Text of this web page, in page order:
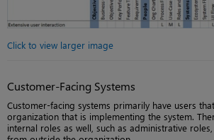
Click to view larger image
Customer-Facing Systems
Customer-facing systems primarily have users
organization that is implementing the system.
internal roles as well, such as administrative